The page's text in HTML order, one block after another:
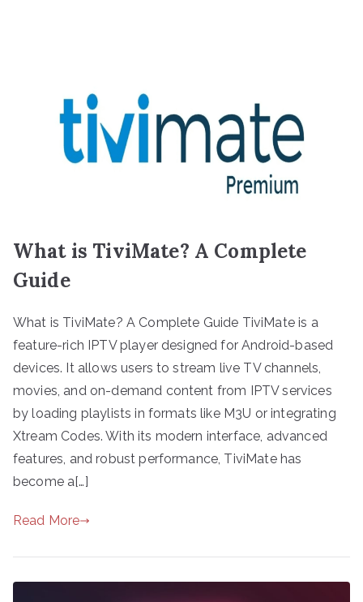
What is TiviMate? A Complete
Guide
What is TiviMate? A Complete Guide TiviMate is a
feature-rich IPTV player designed for Android-based
devices. It allows users to stream live TV channels,
movies, and on-demand content from IPTV services
by loading playlists in formats like M3U or integrating
Xtream Codes. With its modern interface, advanced
features, and robust performance, TiviMate has
become a[…]
Read More